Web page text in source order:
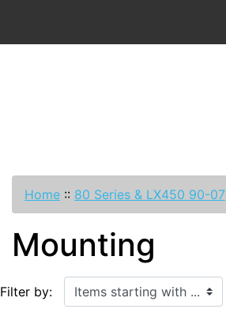
Home :: 80 Series & LX450 90-07
Mounting
Filter by:
Items starting with ...